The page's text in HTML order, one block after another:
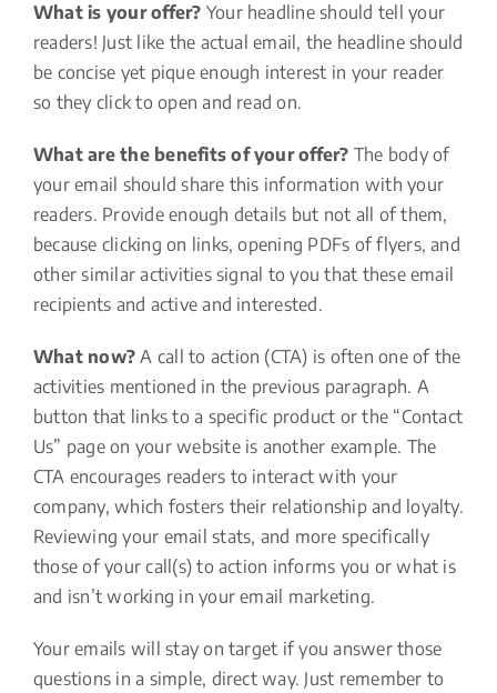
What is your offer? Your headline should tell your
readers! Just like the actual email, the headline should
be concise yet pique enough interest in your reader
so they click to open and read on.
What are the benefits of your offer? The body of
your email should share this information with your
readers. Provide enough details but not all of them,
because clicking on links, opening PDFs of flyers, and
other similar activities signal to you that these email
recipients and active and interested.
What now? A call to action (CTA) is often one of the
activities mentioned in the previous paragraph. A
button that links to a specific product or the “Contact
Us” page on your website is another example. The
CTA encourages readers to interact with your
company, which fosters their relationship and loyalty.
Reviewing your email stats, and more specifically
those of your call(s) to action informs you or what is
and isn’t working in your email marketing.
Your emails will stay on target if you answer those
questions in a simple, direct way. Just remember to